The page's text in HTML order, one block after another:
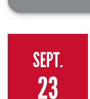
SEPT.
23